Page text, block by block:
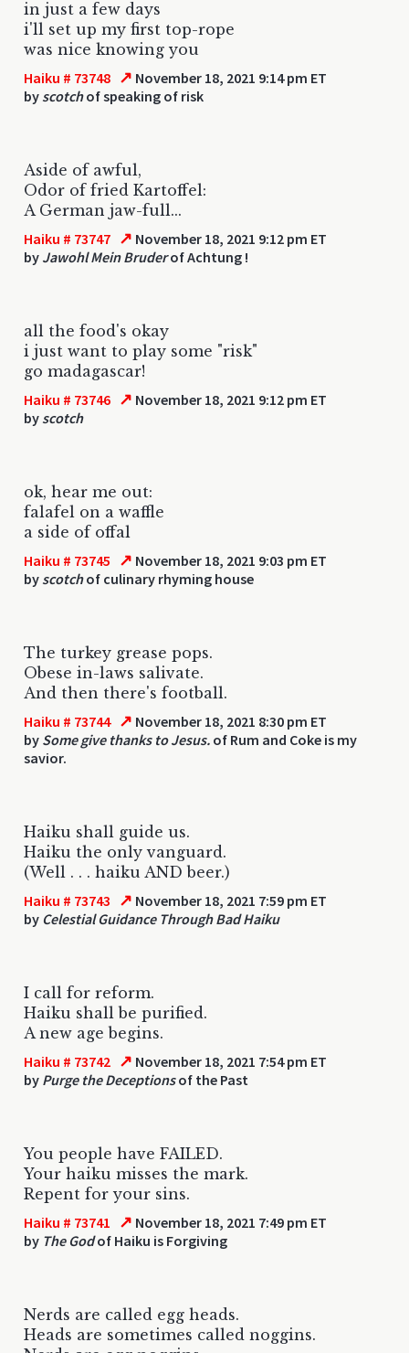
in just a few days
i'll set up my first top-rope
was nice knowing you
Haiku # 73748 ↗ November 18, 2021 9:14 pm ET
by scotchof speaking of risk
Aside of awful,
Odor of fried Kartoffel:
A German jaw-full...
Haiku # 73747 ↗ November 18, 2021 9:12 pm ET
by Jawohl Mein Bruderof Achtung !
all the food's okay
i just want to play some "risk"
go madagascar!
Haiku # 73746 ↗ November 18, 2021 9:12 pm ET
by scotch
ok, hear me out:
falafel on a waffle
a side of offal
Haiku # 73745 ↗ November 18, 2021 9:03 pm ET
by scotchof culinary rhyming house
The turkey grease pops.
Obese in-laws salivate.
And then there's football.
Haiku # 73744 ↗ November 18, 2021 8:30 pm ET
by Some give thanks to Jesus. of Rum and Coke is my
savior.
Haiku shall guide us.
Haiku the only vanguard.
(Well . . . haiku AND beer.)
Haiku # 73743 ↗ November 18, 2021 7:59 pm ET
by Celestial Guidance Through Bad Haiku
I call for reform.
Haiku shall be purified.
A new age begins.
Haiku # 73742 ↗ November 18, 2021 7:54 pm ET
by Purge the Deceptionsof the Past
You people have FAILED.
Your haiku misses the mark.
Repent for your sins.
Haiku # 73741 ↗ November 18, 2021 7:49 pm ET
by The Godof Haiku is Forgiving
Nerds are called egg heads.
Heads are sometimes called noggins.